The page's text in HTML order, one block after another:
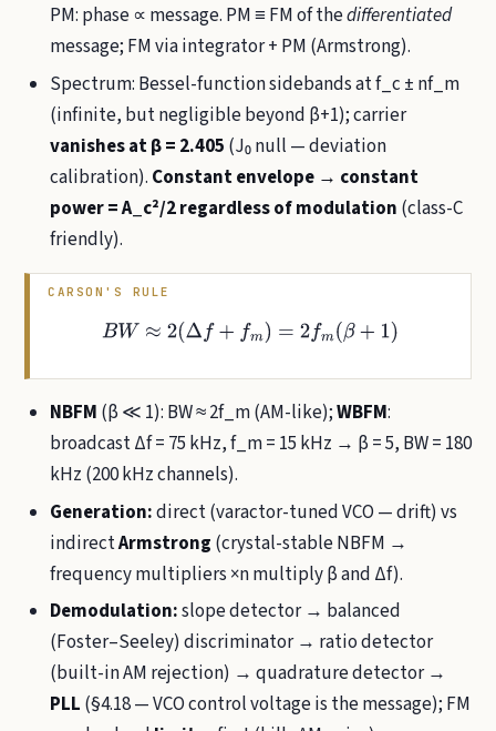
PM: phase ∝ message. PM ≡ FM of thedifferentiated
message; FM via integrator + PM (Armstrong).
Spectrum: Bessel-function sidebands at f_c ± nf_m
(infinite, but negligible beyond β+1); carrier
vanishes at β = 2.405 (J₀ null — deviation
calibration). Constant envelope → constant
power = A_c²/2 regardless of modulation (class-C
friendly).
CARSON'S RULE
B W≈2(Δf+ m)= 2fm(β+1)
NBFM (β ≪ 1): BW ≈ 2f_m (AM-like);WBFM:
broadcast Δf = 75 kHz, f_m = 15 kHz → β = 5, BW = 180
kHz (200 kHz channels).
Generation:direct (varactor-tuned VCO — drift) vs
indirectArmstrong (crystal-stable NBFM →
frequency multipliers ×n multiply β and Δf).
Demodulation:slope detector → balanced
(Foster–Seeley) discriminator → ratio detector
(built-in AM rejection) → quadrature detector →
PLL (§4.18 — VCO control voltage is the message); FM